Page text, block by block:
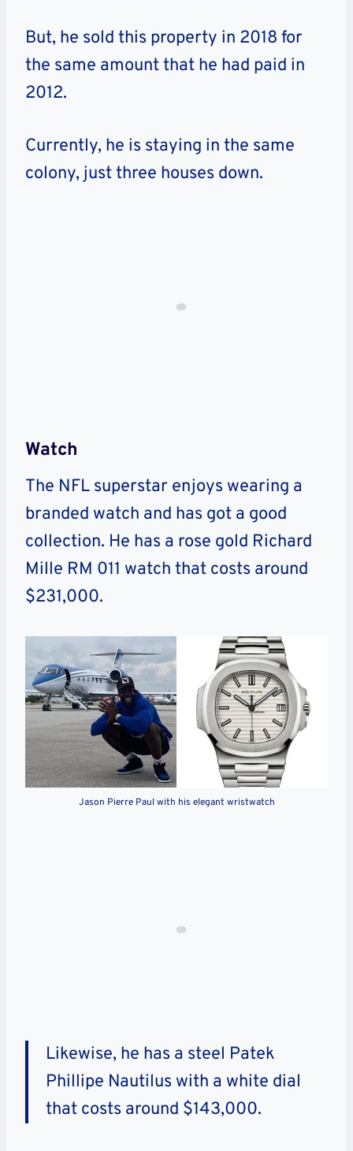
But, he sold this property in 2018 for
the same amount that he had paid in
2012.
Currently, he is staying in the same
colony, just three houses down.
Watch
The NFL superstar enjoys wearing a
branded watch and has got a good
collection. He has a rose gold Richard
Mille RM 011 watch that costs around
$231,000.
Jason Pierre Paul with his elegant wristwatch
Likewise, he has a steel Patek
Phillipe Nautilus with a white dial
that costs around $143,000.